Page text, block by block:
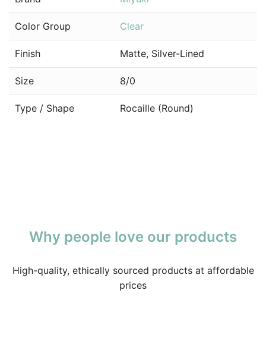
Color Group Clear
Finish Matte, Silver-Lined
Size 8/0
Type / Shape Rocaille (Round)
Why people love our products
High-quality, ethically sourced products at affordable
prices